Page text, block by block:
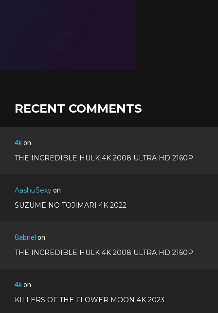
RECENT COMMENTS
4kon
THE INCREDIBLE HULK 4K 2008 ULTRA HD 2160P
AashuSexyon
SUZUME NO TOJIMARI 4K 2022
Gabriel on
THE INCREDIBLE HULK 4K 2008 ULTRA HD 2160P
4kon
KILLERS OF THE FLOWER MOON 4K 2023